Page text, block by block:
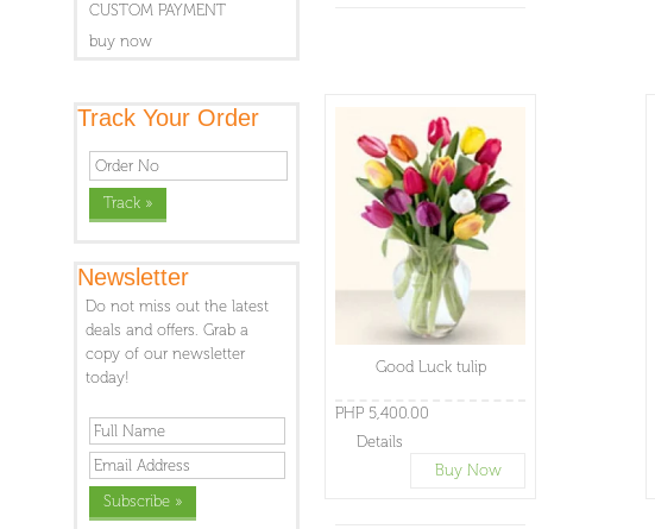
CUSTOM PAYMENT
buy now
Track Your Order
Newsletter
Do not miss out the latest
deals and offers. Grab a
copy of our newsletter
today!
Good Luck tulip
PHP 5,400.00
Details
Buy Now